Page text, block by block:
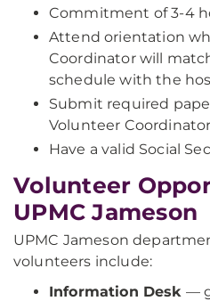
Commitment of 3-4
Attend orientation
Coordinator will
schedule with the
Submit required
Volunteer Coordinator
Have a valid Social
Volunteer
UPMC Jameson
UPMC Jameson
volunteers include:
Information Desk —